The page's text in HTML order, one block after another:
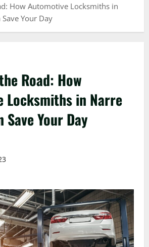
How Automotive Locksmiths in
Your Day
Road: How
Locksmiths in Narre
Save Your Day